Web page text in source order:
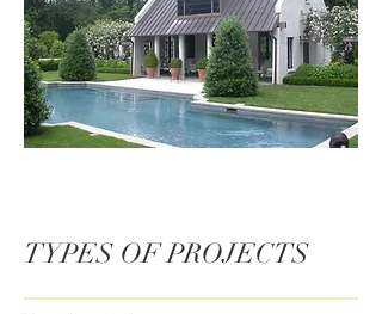
TYPES OF PROJECTS